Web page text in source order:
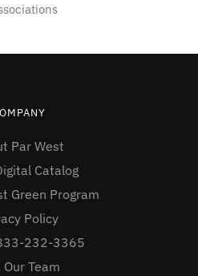
Par West
Catalog
Green Program
Policy
232-3365
Our Team